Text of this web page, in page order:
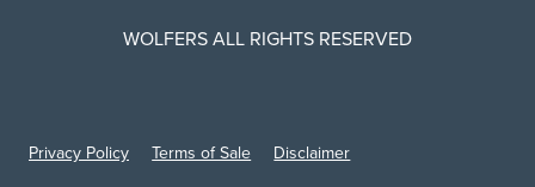
WOLFERS ALL RIGHTS RESERVED
Privacy Policy Terms of Sale Disclaimer